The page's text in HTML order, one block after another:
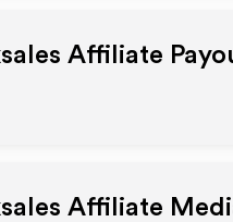
Affiliate
Affiliate